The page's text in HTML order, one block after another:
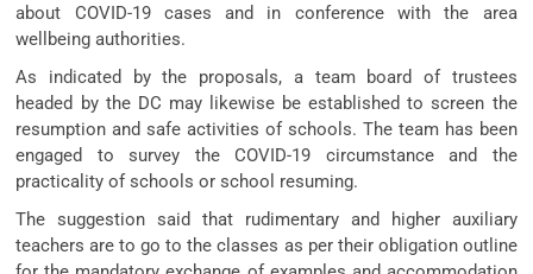
about COVID-19 cases and in conference with the area
wellbeing authorities.
As indicated by the proposals, a team board of trustees
headed by the DC may likewise be established to screen the
resumption and safe activities of schools. The team has been
engaged to survey the COVID-19 circumstance and the
practicality of schools or school resuming.
The suggestion said that rudimentary and higher auxiliary
teachers are to go to the classes as per their obligation outline